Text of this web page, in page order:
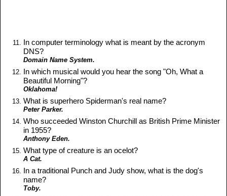
In computer terminology what is meant by the acronym
DNS?
Domain Name System.
In which musical would you hear the song "Oh, What a
Beautiful Morning"?
Oklahoma!
What is superhero Spiderman's real name?
Peter Parker.
Who succeeded Winston Churchill as British Prime Minister
in 1955?
Anthony Eden.
What type of creature is an ocelot?
A Cat.
In a traditional Punch and Judy show, what is the dog's
name?
Toby.